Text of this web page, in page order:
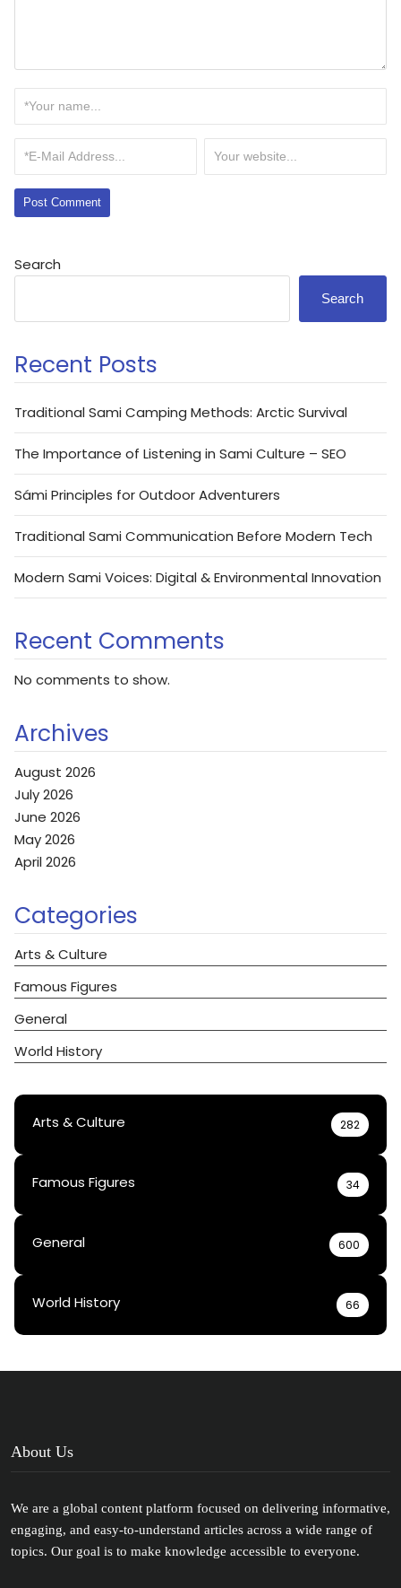
Search
Search
Recent Posts
Traditional Sami Camping Methods: Arctic Survival
The Importance of Listening in Sami Culture – SEO
Sámi Principles for Outdoor Adventurers
Traditional Sami Communication Before Modern Tech
Modern Sami Voices: Digital & Environmental Innovation
Recent Comments
No comments to show.
Archives
August 2026
July 2026
June 2026
May 2026
April 2026
Categories
Arts & Culture
Famous Figures
General
World History
Arts & Culture 282
Famous Figures 34
General 600
World History 66
About Us
We are a global content platform focused on delivering informative,
engaging, and easy-to-understand articles across a wide range of
topics. Our goal is to make knowledge accessible to everyone.